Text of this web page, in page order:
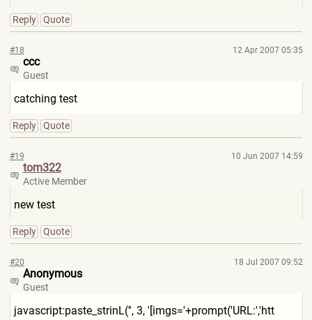
Reply Quote
#18 12 Apr 2007 05:35
ccc
Guest
catching test
Reply Quote
#19 10 Jun 2007 14:59
tom322
Active Member
new test
Reply Quote
#20 18 Jul 2007 09:52
Anonymous
Guest
javascript:paste_strinL('', 3, '[imgs='+prompt('URL:','htt